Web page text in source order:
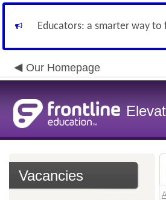
Educators: a smarter way
Our Homepage
Vacancies